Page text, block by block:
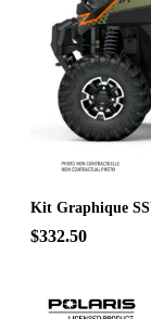
Kit Graphique
$332.50